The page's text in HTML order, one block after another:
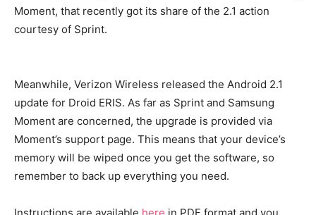
Moment, that recently got its share of the 2.1 action
courtesy of Sprint.
Meanwhile, Verizon Wireless released the Android 2.1
update for Droid ERIS. As far as Sprint and Samsung
Moment are concerned, the upgrade is provided via
Moment’s support page. This means that your device’s
memory will be wiped once you get the software, so
remember to back up everything you need.